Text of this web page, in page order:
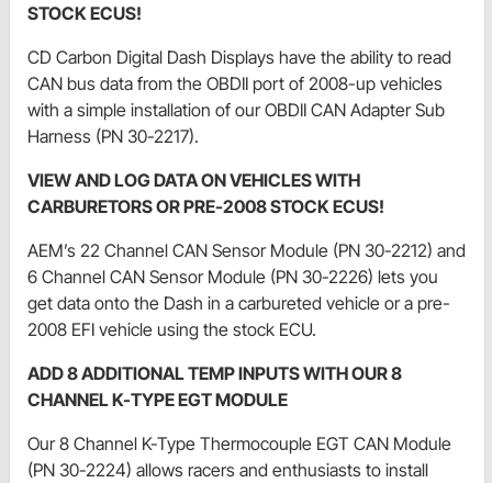
STOCK ECUS!
CD Carbon Digital Dash Displays have the ability to read
CAN bus data from the OBDII port of 2008-up vehicles
with a simple installation of our OBDII CAN Adapter Sub
Harness (PN 30-2217).
VIEW AND LOG DATA ON VEHICLES WITH
CARBURETORS OR PRE-2008 STOCK ECUS!
AEM’s 22 Channel CAN Sensor Module (PN 30-2212) and
6 Channel CAN Sensor Module (PN 30-2226) lets you
get data onto the Dash in a carbureted vehicle or a pre-
2008 EFI vehicle using the stock ECU.
ADD 8 ADDITIONAL TEMP INPUTS WITH OUR 8
CHANNEL K-TYPE EGT MODULE
Our 8 Channel K-Type Thermocouple EGT CAN Module
(PN 30-2224) allows racers and enthusiasts to install